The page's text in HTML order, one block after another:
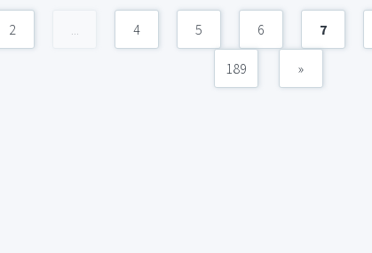
2 ... 4 5 6 7
189 »